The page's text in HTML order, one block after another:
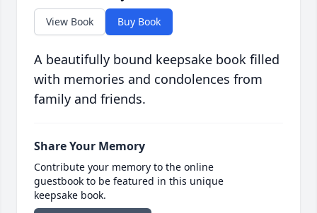
View Book Buy Book
A beautifully bound keepsake book filled
with memories and condolences from
family and friends.
Share Your Memory
Contribute your memory to the online
guestbook to be featured in this unique
keepsake book.